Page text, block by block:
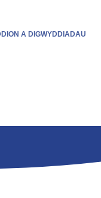
A DIGWYDDIADAU